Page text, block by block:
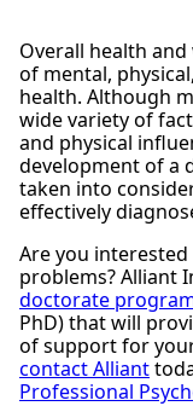
Overall health
of mental,
health. Although
wide variety of
and physical
development of a
taken into
effectively
Are you
problems? Alliant
doctorate
PhD) that will
of support for
contact Alliant
Professional